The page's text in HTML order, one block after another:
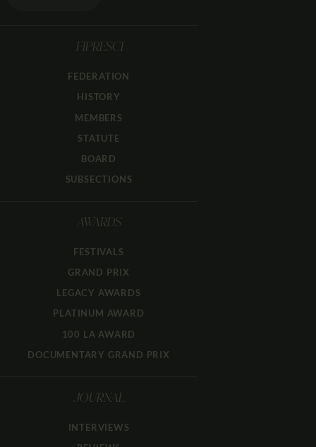
FIPRESCI
FEDERATION
HISTORY
MEMBERS
STATUTE
BOARD
SUBSECTIONS
AWARDS
FESTIVALS
GRAND PRIX
LEGACY AWARDS
PLATINUM AWARD
100 LA AWARD
DOCUMENTARY GRAND PRIX
JOURNAL
INTERVIEWS